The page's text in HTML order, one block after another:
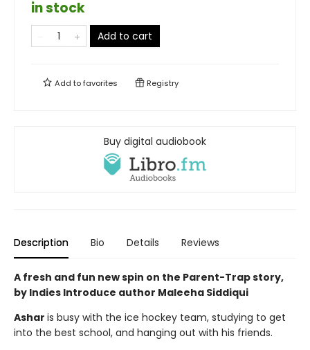
in stock
Add to cart
Add tofavorites Registry
Buy digital audiobook
Description Bio Details Reviews
A fresh and fun new spin on the Parent-Trap story,
by Indies Introduce author Maleeha Siddiqui
Ashar is busy with the ice hockey team, studying to get
into the best school, and hanging out with his friends.